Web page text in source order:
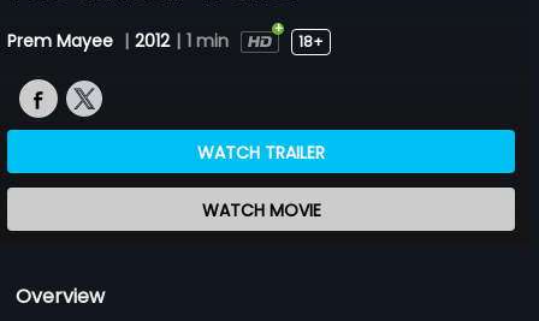
Prem Mayee | 2012 | 1 min 18+
WATCH TRAILER
WATCH MOVIE
Overview